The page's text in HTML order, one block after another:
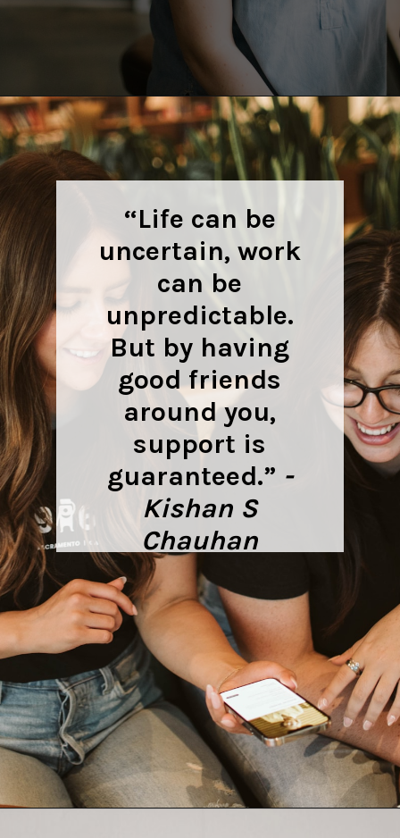
Opening https://quotement.com/work-friends-quotes/
“Life can be
uncertain, work
can be
unpredictable.
But by having
good friends
around you,
support is
guaranteed.” -
Kishan S
Chauhan